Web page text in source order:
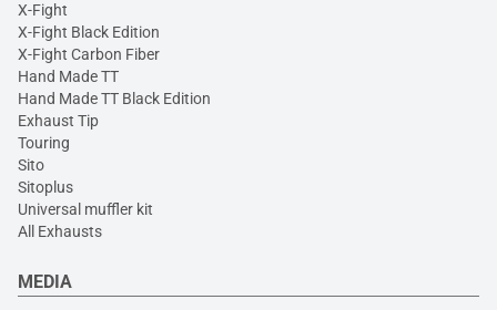
X-Fight
X-Fight Black Edition
X-Fight Carbon Fiber
Hand Made TT
Hand Made TT Black Edition
Exhaust Tip
Touring
Sito
Sitoplus
Universal muffler kit
All Exhausts
MEDIA